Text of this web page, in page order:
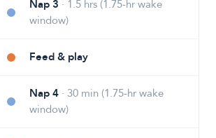
Nap 3 · 1.5 hrs (1.75-hr wake
window)
Feed & play
Nap 4 · 30 min (1.75-hr wake
window)